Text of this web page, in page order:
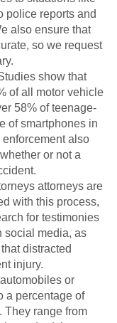
police reports and
also ensure that
so we request
show that
of all motor vehicle
58% of teenage-
of smartphones in
enforcement also
or not a
attorneys are
with this process,
for testimonies
social media, as
distracted
injury.
or
a percentage of
They range from